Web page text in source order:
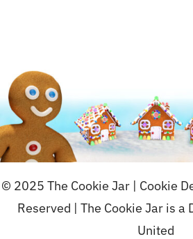
© 2025 The Cookie Jar | Cookie
Reserved | The Cookie Jar is a
United